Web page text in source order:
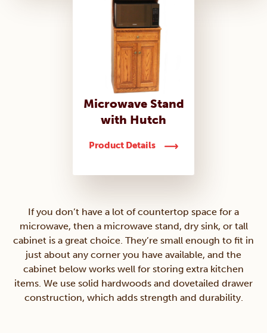
Microwave Stand
with Hutch
Product Details
If you don’t have a lot of countertop space for a
microwave, then a microwave stand, dry sink, or tall
cabinet is a great choice. They’re small enough to fit in
just about any corner you have available, and the
cabinet below works well for storing extra kitchen
items. We use solid hardwoods and dovetailed drawer
construction, which adds strength and durability.